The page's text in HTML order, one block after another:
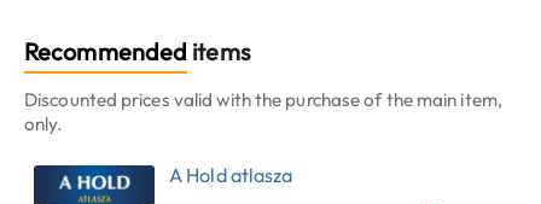
Recommended items
Discounted prices valid with the purchase of the main item,
only.
A Hold atlasza